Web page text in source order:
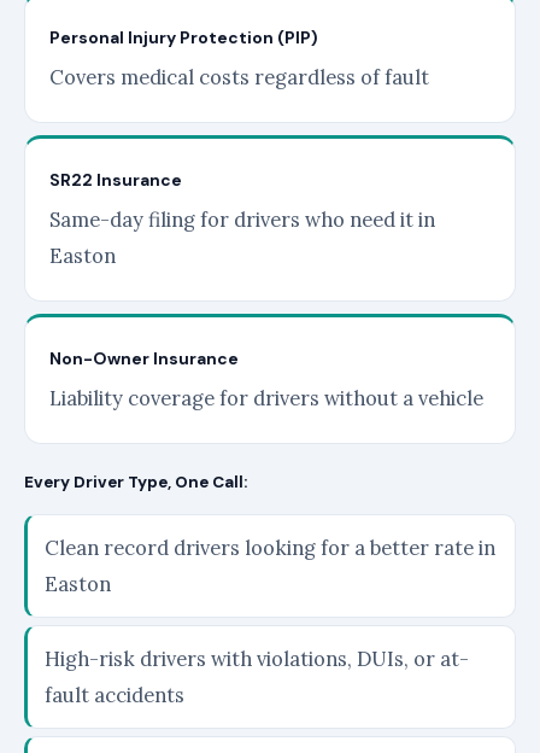
Personal Injury Protection (PIP)
Covers medical costs regardless of fault
SR22 Insurance
Same-day filing for drivers who need it in
Easton
Non-Owner Insurance
Liability coverage for drivers without a vehicle
Every Driver Type, One Call:
Clean record drivers looking for a better rate in
Easton
High-risk drivers with violations, DUIs, or at-
fault accidents